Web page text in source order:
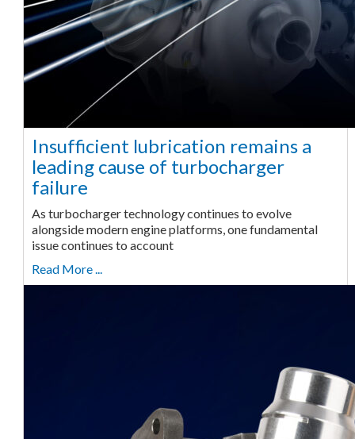
Insufficient lubrication remains a
leading cause of turbocharger
failure
As turbocharger technology continues to evolve
alongside modern engine platforms, one fundamental
issue continues to account
Read More ...